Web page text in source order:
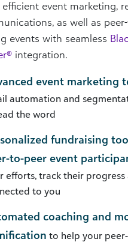
efficient event marketing,
as well as
events with seamless
integration.
event marketing
automation and
the word
fundraising
to-peer event
efforts, track their progress
to you
coaching and
to help your